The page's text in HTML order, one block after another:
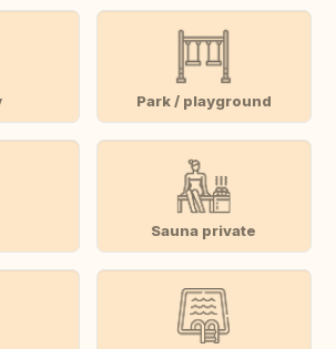
Park / playground
Sauna private